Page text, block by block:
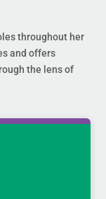
throughout her
and offers
the lens of